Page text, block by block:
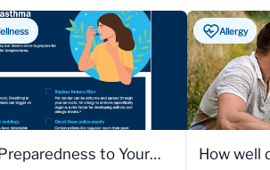
to Your
Allergy
How well